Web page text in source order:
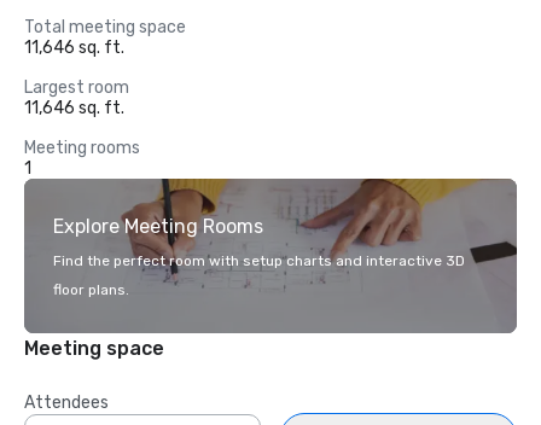
Total meeting space
11,646 sq. ft.
Largest room
11,646 sq. ft.
Meeting rooms
1
Explore Meeting Rooms
Find the perfect room with setup charts and interactive 3D
floor plans.
Meeting space
Attendees